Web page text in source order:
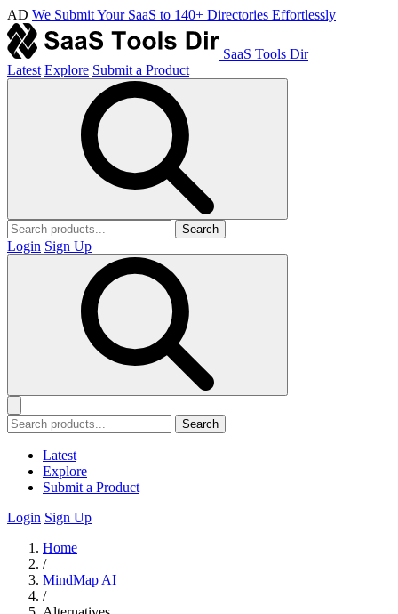
AD We Submit Your SaaS to 140+ Directories Effortlessly
SaaS Tools Dir
Latest Explore Submit a Product
Search
Login Sign Up
Search
Latest
Explore
Submit a Product
Login Sign Up
Home
/
MindMap AI
/